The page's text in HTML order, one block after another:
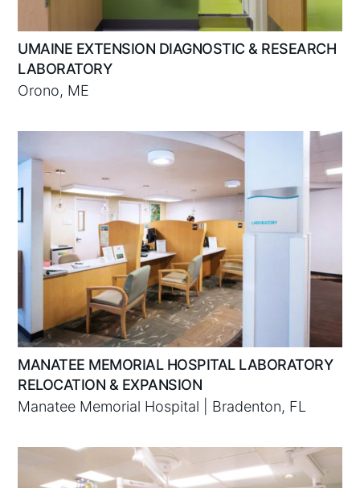
UMAINE EXTENSION DIAGNOSTIC & RESEARCH
LABORATORY
Orono, ME
MANATEE MEMORIAL HOSPITAL LABORATORY
RELOCATION & EXPANSION
Manatee Memorial Hospital | Bradenton, FL